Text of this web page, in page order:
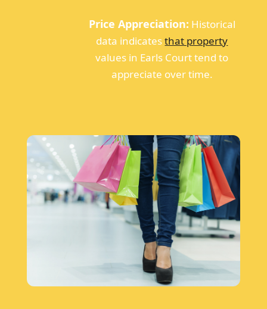
Price Appreciation: Historical
data indicatesthat property
values in Earls Court tend to
appreciate over time.